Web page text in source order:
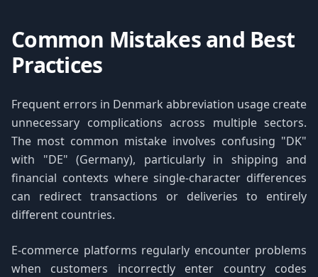
Common Mistakes and Best
Practices
Frequent errors in Denmark abbreviation usage create
unnecessary complications across multiple sectors.
The most common mistake involves confusing "DK"
with "DE" (Germany), particularly in shipping and
financial contexts where single-character differences
can redirect transactions or deliveries to entirely
different countries.
E-commerce platforms regularly encounter problems
when customers incorrectly enter country codes